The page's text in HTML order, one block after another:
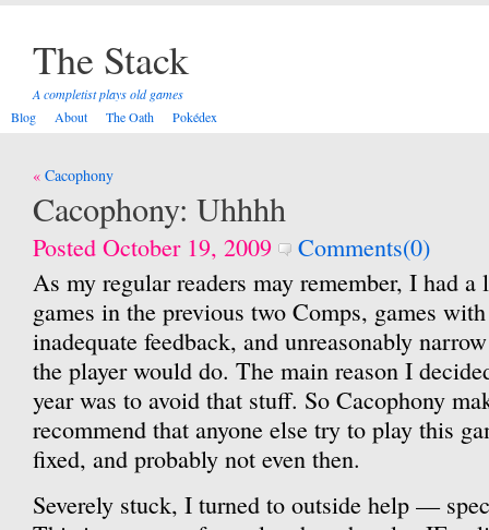
The Stack
A completist plays old games
Blog
About The Oath Pokédex
Post
navigation
Cacophony
Cacophony: Uhhhh
Posted October 19, 2009
Comments(0)
As my regular readers may remember, I had
games in the previous two Comps, games
inadequate feedback, and unreasonably
the player would do. The main reason I
year was to avoid that stuff. So Cacophony
recommend that anyone else try to play this
fixed, and probably not even then.
Severely stuck, I turned to outside help —